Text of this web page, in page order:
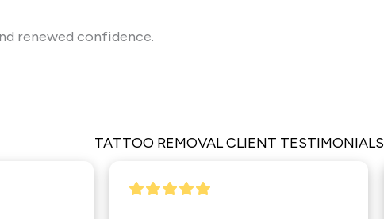
renewed confidence.
TATTOO REMOVAL CLIENT TESTIMONIALS